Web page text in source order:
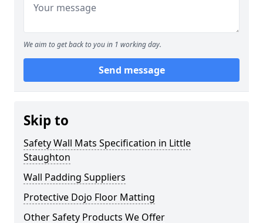
We aim to get back to you in 1 working day.
Send message
Skip to
Safety Wall Mats Specification in Little
Staughton
Wall Padding Suppliers
Protective Dojo Floor Matting
Other Safety Products We Offer